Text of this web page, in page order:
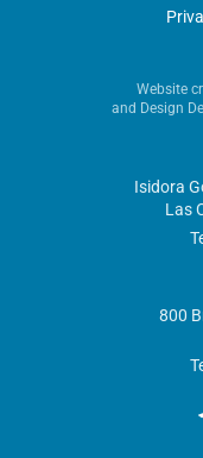
Website
and Design
Isidora
Las
800